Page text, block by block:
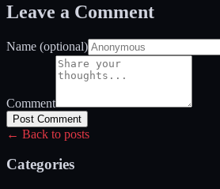
Leave a Comment
Name (optional)
Comment
Post Comment
← Back to posts
Categories